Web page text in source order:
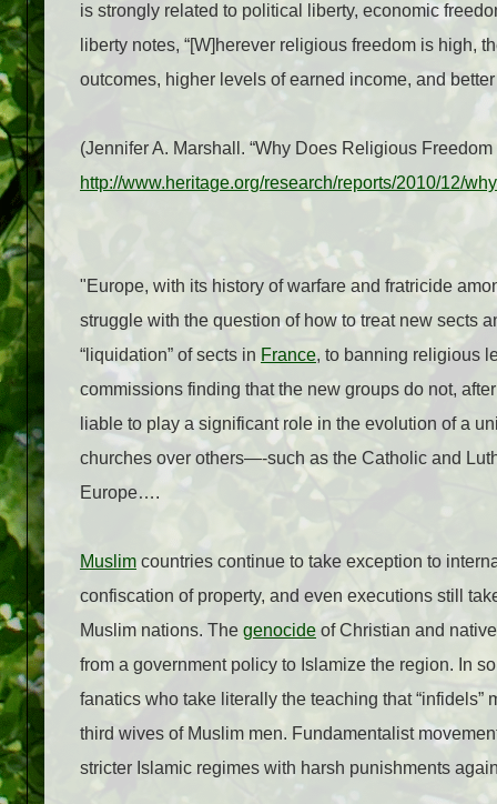
is strongly related to political liberty, economic
liberty notes, “[W]herever religious freedom is high,
outcomes, higher levels of earned income, and
(Jennifer A. Marshall. “Why Does Religious
http://www.heritage.org/research/reports/2010/12/
"Europe, with its history of warfare and fratricide
struggle with the question of how to treat new sects
“liquidation” of sects in France, to banning religious
commissions finding that the new groups do not,
liable to play a significant role in the evolution of a
churches over others—-such as the Catholic and
Europe….
Muslim countries continue to take exception to
confiscation of property, and even executions still
Muslim nations. The genocide of Christian and
from a government policy to Islamize the region. In
fanatics who take literally the teaching that
third wives of Muslim men. Fundamentalist
stricter Islamic regimes with harsh punishments